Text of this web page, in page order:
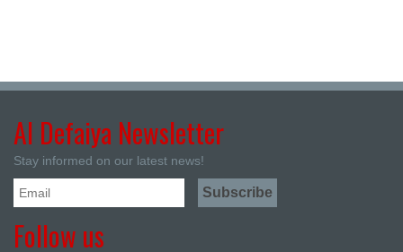
Al Defaiya Newsletter
Stay informed on our latest news!
Follow us